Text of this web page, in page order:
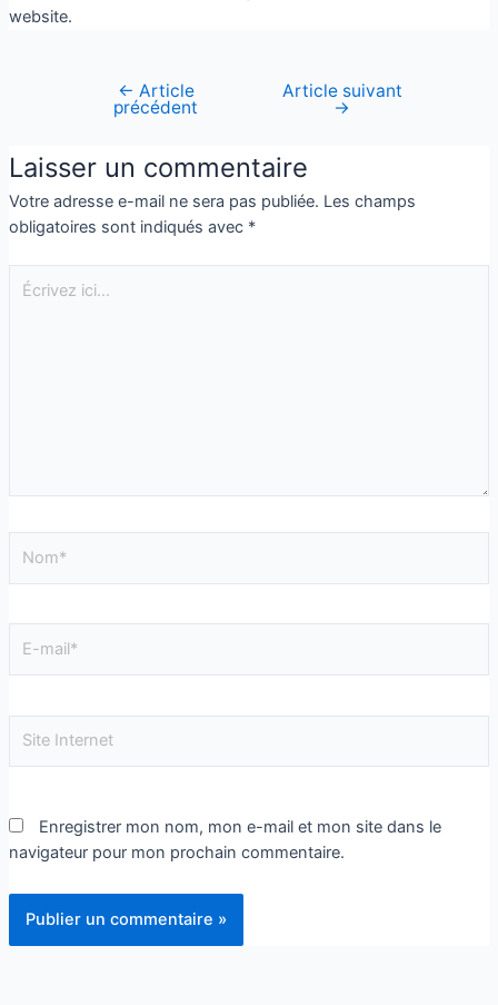
website.
← Article
précédent
Article suivant
→
Laisser un commentaire
Votre adresse e-mail ne sera pas publiée. Les champs
obligatoires sont indiqués avec *
Enregistrer mon nom, mon e-mail et mon site dans le
navigateur pour mon prochain commentaire.